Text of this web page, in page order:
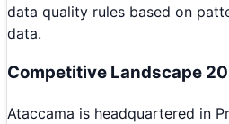
data quality rules based on
data.
Competitive Landscape
Ataccama is headquartered in